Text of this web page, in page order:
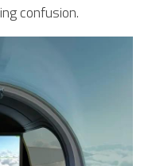
confusion.